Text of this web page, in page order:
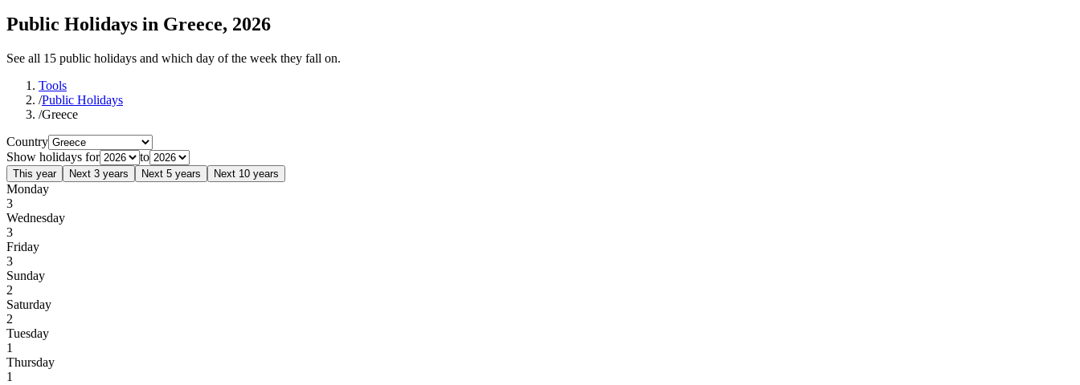
Public Holidays in Greece, 2026
See all 15 public holidays and which day of the week they fall on.
Tools
/Public Holidays
/Greece
Country
Show holidays for
to
This year Next 3 years Next 5 years Next 10 years
Monday
3
Wednesday
3
Friday
3
Sunday
2
Saturday
2
Tuesday
1
Thursday
1